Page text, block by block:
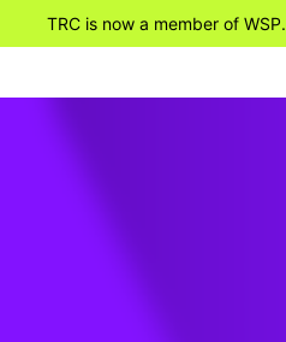
TRC is now a member of WSP.